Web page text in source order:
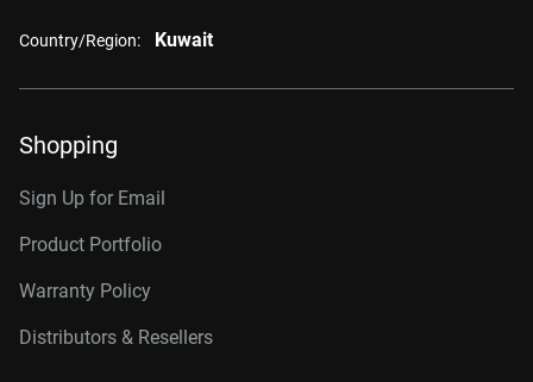
Country/Region: Kuwait
Shopping
Sign Up for Email
Product Portfolio
Warranty Policy
Distributors & Resellers